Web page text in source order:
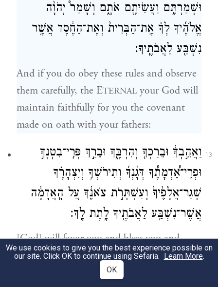
וּשְׁמַרְתֶּ֥ם וַעֲשִׂיתֶ֖ם אֹתָ֑ם וְשָׁמַר֩ יְהֹוָ֨ה
אֱלֹהֶ֜יךָ לְךָ֗ אֶֽת־הַבְּרִית֙ וְאֶת־הַחֶ֔סֶד אֲשֶׁ֥ר
נִשְׁבַּ֖ע לַאֲבֹתֶֽיךָ׃
And if you do obey these rules and observe
them carefully, the ETERNAL your God will
maintain faithfully for you the covenant
made on oath with your fathers:
13
וַאֲהֵ֣בְךָ֔ וּבֵרַכְךָ֖ וְהִרְבֶּ֑ךָ וּבֵרַ֣ךְ פְּרִֽי־בִטְנְךָ֣
וּפְרִֽי־אַ֠דְמָתֶ֠ךָ דְּגָ֨נְךָ֜ וְתִירֹשְׁךָ֣ וְיִצְהָרֶ֗ךָ
שְׁגַר־אֲלָפֶ֙יךָ֙ וְעַשְׁתְּרֹ֣ת צֹאנֶ֔ךָ עַ֚ל הָֽאֲדָמָ֔ה
אֲשֶׁר־נִשְׁבַּ֥ע לַאֲבֹתֶ֖יךָ לָ֥תֶת לָֽךְ׃
[God] will favor you and bless you and
multiply you—blessing your issue from the
womb and your produce from the soil, your
We use cookies to give you the best experience possible on
our site. Click OK to continue using Sefaria. Learn More.
OK